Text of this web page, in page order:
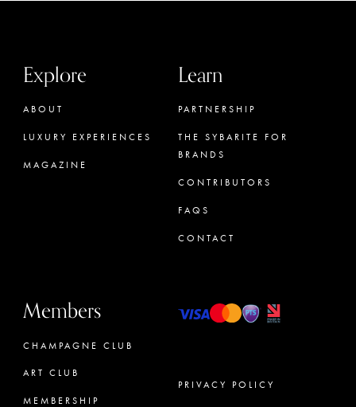
Explore
ABOUT
LUXURY EXPERIENCES
MAGAZINE
Learn
PARTNERSHIP
THE SYBARITE FOR
BRANDS
CONTRIBUTORS
FAQS
CONTACT
Members
CHAMPAGNE CLUB
ART CLUB
MEMBERSHIP
PRIVACY POLICY